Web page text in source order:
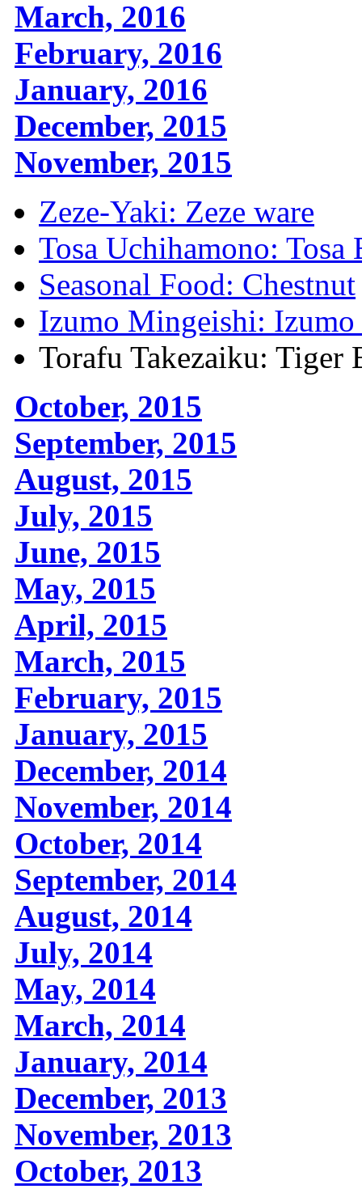
March, 2016
February, 2016
January, 2016
December, 2015
November, 2015
Zeze-Yaki: Zeze ware
Tosa Uchihamono: Tosa
Seasonal Food: Chestnut
Izumo Mingeishi:
Torafu Takezaiku: Tiger
October, 2015
September, 2015
August, 2015
July, 2015
June, 2015
May, 2015
April, 2015
March, 2015
February, 2015
January, 2015
December, 2014
November, 2014
October, 2014
September, 2014
August, 2014
July, 2014
May, 2014
March, 2014
January, 2014
December, 2013
November, 2013
October, 2013